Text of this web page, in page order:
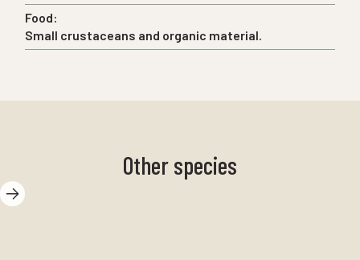
Food:
Small crustaceans and organic material.
Other species